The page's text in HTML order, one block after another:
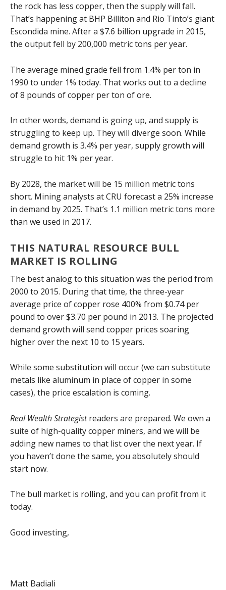
the rock has less copper, then the supply will fall.
That’s happening at BHP Billiton and Rio Tinto’s giant
Escondida mine. After a $7.6 billion upgrade in 2015,
the output fell by 200,000 metric tons per year.
The average mined grade fell from 1.4% per ton in
1990 to under 1% today. That works out to a decline
of 8 pounds of copper per ton of ore.
In other words, demand is going up, and supply is
struggling to keep up. They will diverge soon. While
demand growth is 3.4% per year, supply growth will
struggle to hit 1% per year.
By 2028, the market will be 15 million metric tons
short. Mining analysts at CRU forecast a 25% increase
in demand by 2025. That’s 1.1 million metric tons more
than we used in 2017.
THIS NATURAL RESOURCE BULL
MARKET IS ROLLING
The best analog to this situation was the period from
2000 to 2015. During that time, the three-year
average price of copper rose 400% from $0.74 per
pound to over $3.70 per pound in 2013. The projected
demand growth will send copper prices soaring
higher over the next 10 to 15 years.
While some substitution will occur (we can substitute
metals like aluminum in place of copper in some
cases), the price escalation is coming.
Real Wealth Strategistreaders are prepared. We own a
suite of high-quality copper miners, and we will be
adding new names to that list over the next year. If
you haven’t done the same, you absolutely should
start now.
The bull market is rolling, and you can profit from it
today.
Good investing,
Matt Badiali